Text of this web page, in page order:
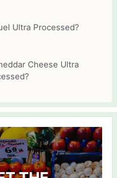
Ultra Processed?
Cheese Ultra